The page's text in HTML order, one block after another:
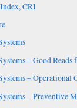
CRI
– Good Reads
– Operational
– Preventive